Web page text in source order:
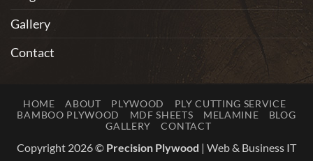
Gallery
Contact
HOME ABOUT PLYWOOD
PLY CUTTING SERVICE
BAMBOO PLYWOOD
MDF SHEETS MELAMINE
BLOG
GALLERY
CONTACT
Copyright 2026 © Precision Plywood | Web & Business IT